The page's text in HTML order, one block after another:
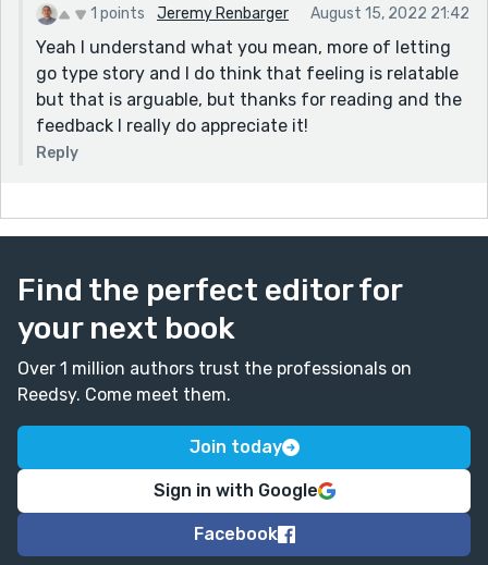
1 points Jeremy Renbarger August 15, 2022 21:42
Yeah I understand what you mean, more of letting
go type story and I do think that feeling is relatable
but that is arguable, but thanks for reading and the
feedback I really do appreciate it!
Reply
Find the perfect editor for
your next book
Over 1 million authors trust the professionals on
Reedsy. Come meet them.
Join today
Sign in with Google
Facebook